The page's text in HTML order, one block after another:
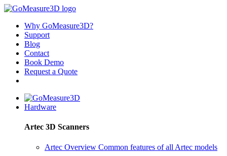
Why GoMeasure3D?
Support
Blog
Contact
Book Demo
Request a Quote
Hardware
Artec 3D Scanners
Artec Overview Common features of all Artec models